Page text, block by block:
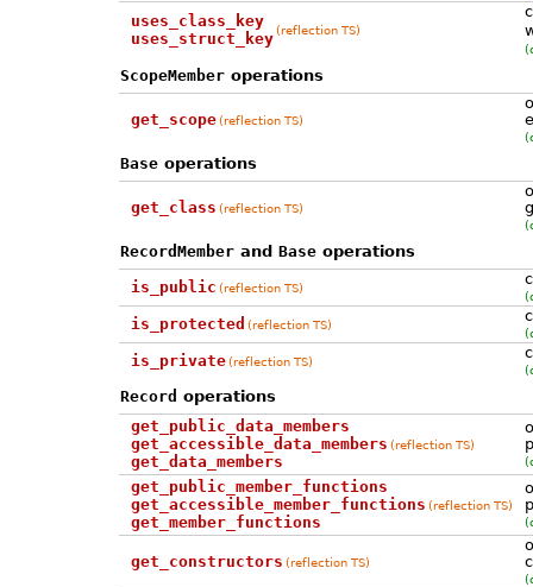
uses_class_key
uses_struct_key (reflection TS)
ScopeMember operations
get_scope (reflection TS)
Base operations
get_class (reflection TS)
RecordMember and Base operations
is_public (reflection TS)
is_protected (reflection TS)
is_private (reflection TS)
Record operations
get_public_data_members
get_accessible_data_members
get_data_members
(reflection TS)
get_public_member_functions
get_accessible_member_functions
get_member_functions
(reflection TS)
get_constructors (reflection TS)